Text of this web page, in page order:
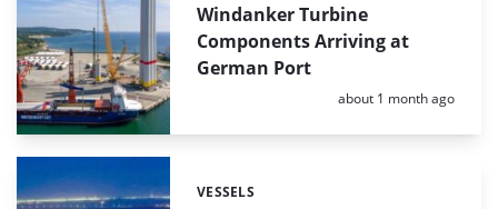
Windanker Turbine
Components Arriving at
German Port
Posted:
about 1 month ago
Categories:
VESSELS